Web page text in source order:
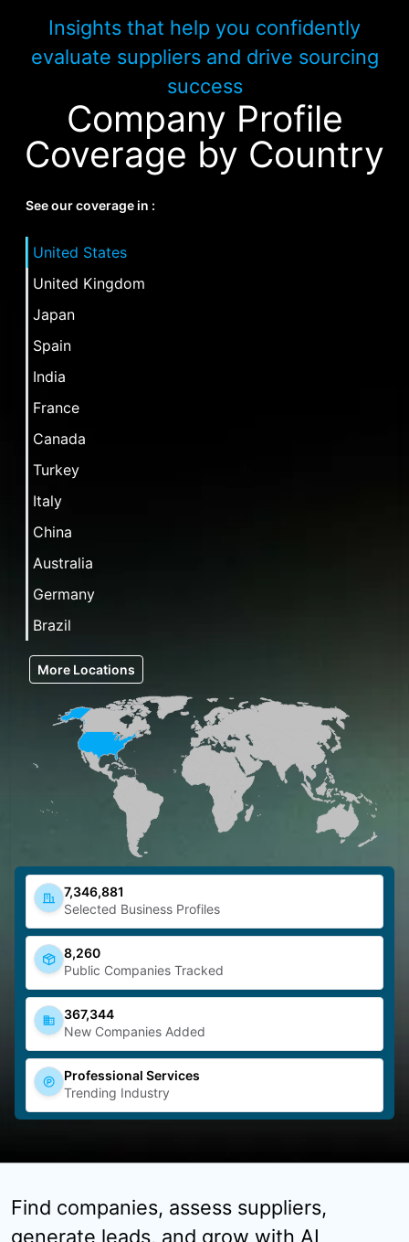
Insights that help you confidently
evaluate suppliers and drive sourcing
success
Company Profile
Coverage by Country
See our coverage in :
United States
United Kingdom
Japan
Spain
India
France
Canada
Turkey
Italy
China
Australia
Germany
Brazil
More Locations
7,346,881
Selected Business Profiles
8,260
Public Companies Tracked
367,344
New Companies Added
Professional Services
Trending Industry
Find companies, assess suppliers,
generate leads, and grow with AI